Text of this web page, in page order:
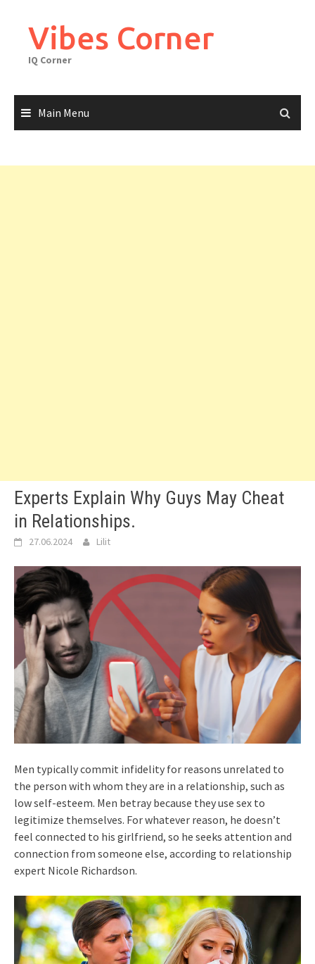
contentVibes Corner
IQ Corner
Main Menu
Experts Explain Why Guys May Cheat
in Relationships.
27.06.2024 Lilit
Men typically commit infidelity for reasons unrelated to
the person with whom they are in a relationship, such as
low self-esteem. Men betray because they use sex to
legitimize themselves. For whatever reason, he doesn’t
feel connected to his girlfriend, so he seeks attention and
connection from someone else, according to relationship
expert Nicole Richardson.